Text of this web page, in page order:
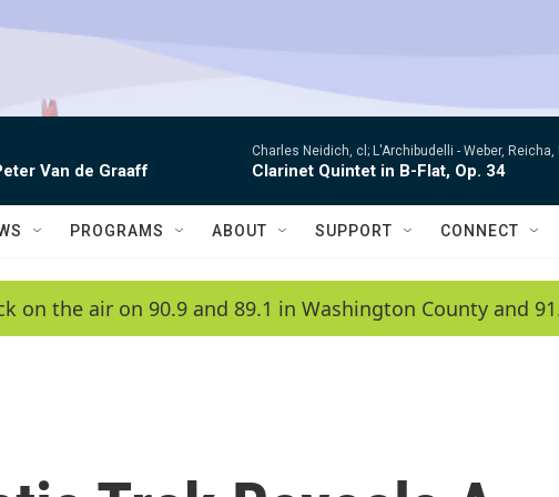
Van de Graaff
Charles Neidich, cl; L'Archibudelli - Weber,
Clarinet Quintet in B-Flat, Op. 34
PROGRAMS ABOUT SUPPORT CONNECT
on the air on 90.9 and 89.1 in Washington County and